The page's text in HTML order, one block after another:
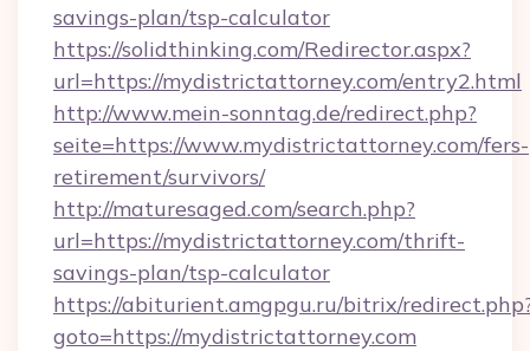
savings-plan/tsp-calculator
https://solidthinking.com/Redirector.aspx?
url=https://mydistrictattorney.com/entry2.html
http://www.mein-sonntag.de/redirect.php?
seite=https://www.mydistrictattorney.com/fers-
retirement/survivors/
http://maturesaged.com/search.php?
url=https://mydistrictattorney.com/thrift-
savings-plan/tsp-calculator
https://abiturient.amgpgu.ru/bitrix/
goto=https://mydistrictattorney.com